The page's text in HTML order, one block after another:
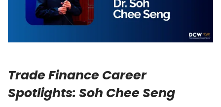
Trade Finance Career
Spotlights: Soh Chee Seng